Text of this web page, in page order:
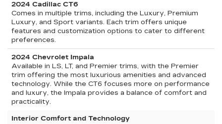
2024 Cadillac CT6
Comes in multiple trims, including the Luxury, Premium
Luxury, and Sport variants. Each trim offers unique
features and customization options to cater to different
preferences.
2024 Chevrolet Impala
Available in LS, LT, and Premier trims, with the Premier
trim offering the most luxurious amenities and advanced
technology. While the CT6 focuses more on performance
and luxury, the Impala provides a balance of comfort and
practicality.
Interior Comfort and Technology